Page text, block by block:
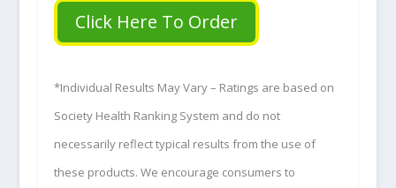
Click Here To Order
*Individual Results May Vary – Ratings are based on
Society Health Ranking System and do not
necessarily reflect typical results from the use of
these products. We encourage consumers to